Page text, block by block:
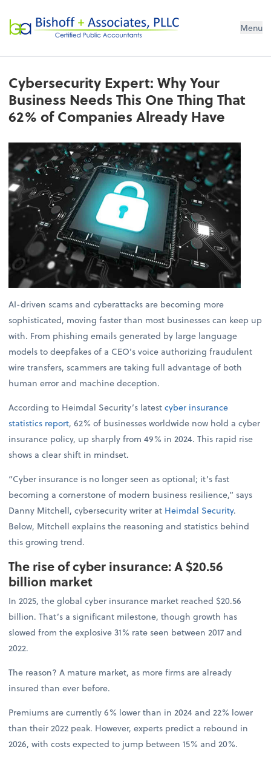
Bishoff + Associates, PLLC Menu
Cybersecurity Expert: Why Your
Business Needs This One Thing That
62% of Companies Already Have
AI-driven scams and cyberattacks are becoming more
sophisticated, moving faster than most businesses can keep up
with. From phishing emails generated by large language
models to deepfakes of a CEO’s voice authorizing fraudulent
wire transfers, scammers are taking full advantage of both
human error and machine deception.
According to Heimdal Security’s latestcyber insurance
statistics report, 62% of businesses worldwide now hold a cyber
insurance policy, up sharply from 49% in 2024. This rapid rise
shows a clear shift in mindset.
“Cyber insurance is no longer seen as optional; it’s fast
becoming a cornerstone of modern business resilience,” says
Danny Mitchell, cybersecurity writer at Heimdal Security.
Below, Mitchell explains the reasoning and statistics behind
this growing trend.
The rise of cyber insurance: A $20.56
billion market
In 2025, the global cyber insurance market reached $20.56
billion. That’s a significant milestone, though growth has
slowed from the explosive 31% rate seen between 2017 and
2022.
The reason? A mature market, as more firms are already
insured than ever before.
Premiums are currently 6% lower than in 2024 and 22% lower
than their 2022 peak. However, experts predict a rebound in
2026, with costs expected to jump between 15% and 20%.